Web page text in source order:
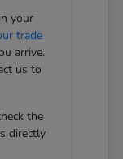
your
trade
arrive.
us to
the
directly